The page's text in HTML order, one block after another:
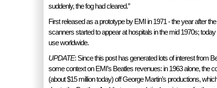
suddenly, the fog had cleared.”
First released as a prototype by EMI in 1971 - the year after
scanners started to appear at hospitals in the mid 1970s;
use worldwide.
UPDATE: Since this post has generated lots of interest from
some context on EMI’s Beatles revenues: in 1963 alone, the
(about $15 million today) off George Martin’s productions,